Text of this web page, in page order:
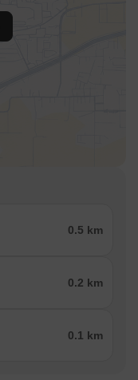
0.5 km
0.2 km
0.1 km